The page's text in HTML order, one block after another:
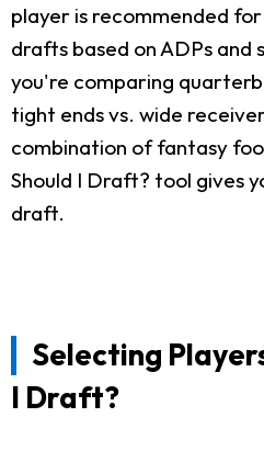
player is recommended
drafts based on ADPs
you're comparing
tight ends vs. wide
combination of fantasy
Should I Draft? tool gives
draft.
Selecting
I Draft?